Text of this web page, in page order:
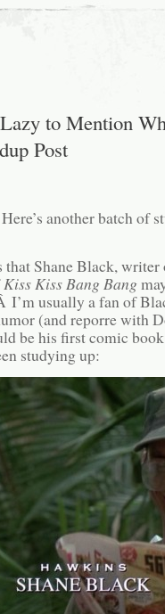
to Mention
Post
another batch of
that Shane Black,
Kiss Kiss Bang Bang
I’m usually a fan of
(and reporre with
be his first comic
studying up: